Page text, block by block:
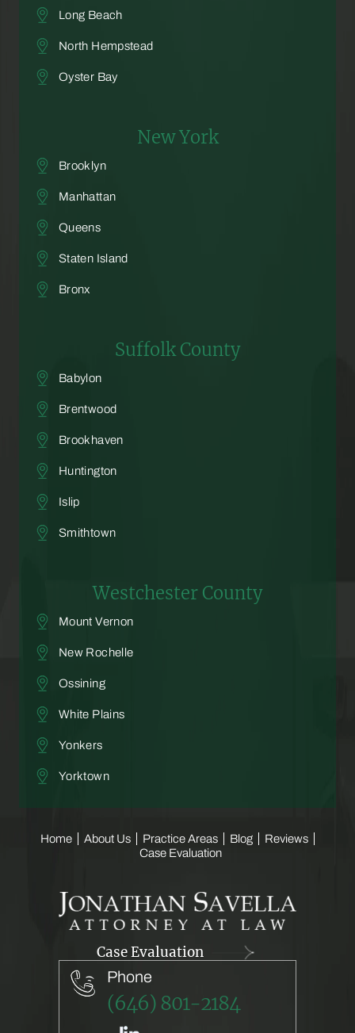
Long Beach
North Hempstead
Oyster Bay
New York
Brooklyn
Manhattan
Queens
Staten Island
Bronx
Suffolk County
Babylon
Brentwood
Brookhaven
Huntington
Islip
Smithtown
Westchester County
Mount Vernon
New Rochelle
Ossining
White Plains
Yonkers
Yorktown
Home About Us Practice Areas Blog
Reviews
Case Evaluation
Case Evaluation
Phone
(646) 801-2184